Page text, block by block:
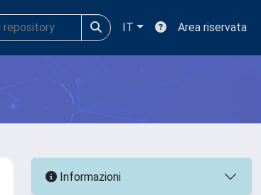
IT Area riservata
Informazioni